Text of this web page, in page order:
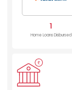
1
Home Loans Disbursed